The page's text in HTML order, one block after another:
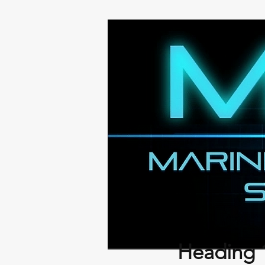
Heading